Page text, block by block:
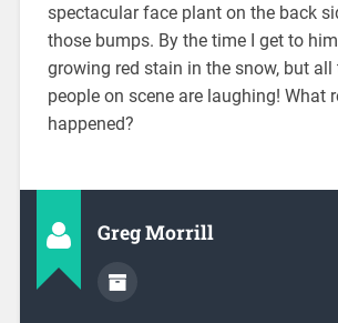
spectacular face plant on the back
those bumps. By the time I get to him
growing red stain in the snow, but all
people on scene are laughing! What
happened?
Greg Morrill